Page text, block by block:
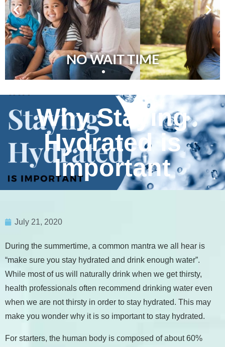
NO WAIT TIME
Why Staying
Hydrated is
Important
July 21, 2020
During the summertime, a common mantra we all hear is
“make sure you stay hydrated and drink enough water”.
While most of us will naturally drink when we get thirsty,
health professionals often recommend drinking water even
when we are not thirsty in order to stay hydrated. This may
make you wonder why it is so important to stay hydrated.
For starters, the human body is composed of about 60%